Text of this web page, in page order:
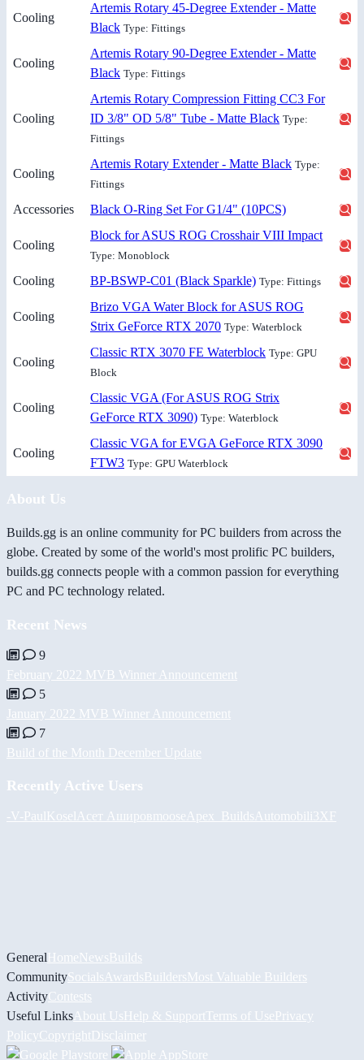
Cooling
Artemis Rotary 45-Degree Extender - Matte
Black Type: Fittings
Cooling
Artemis Rotary 90-Degree Extender - Matte
Black Type: Fittings
Cooling
Artemis Rotary Compression Fitting CC3 For
ID 3/8" OD 5/8" Tube - Matte Black Type:
Fittings
Cooling
Artemis Rotary Extender - Matte Black Type:
Fittings
Accessories Black O-Ring Set For G1/4" (10PCS)
Cooling
Block for ASUS ROG Crosshair VIII Impact
Type: Monoblock
Cooling BP-BSWP-C01 (Black Sparkle) Type: Fittings
Cooling
Brizo VGA Water Block for ASUS ROG
Strix GeForce RTX 2070 Type: Waterblock
Cooling
Classic RTX 3070 FE Waterblock Type: GPU
Block
Cooling
Classic VGA (For ASUS ROG Strix
GeForce RTX 3090) Type: Waterblock
Cooling
Classic VGA for EVGA GeForce RTX 3090
FTW3 Type: GPU Waterblock
About Us
Builds.gg is an online community for PC builders from across the
globe. Created by some of the world's most prolific PC builders,
builds.gg connects people with a common passion for everything
PC and PC technology related.
Recent News
9
February 2022 MVB Winner Announcement
5
January 2022 MVB Winner Announcement
7
Build of the Month December Update
Recently Active Users
-V-PaulKosel Асет Ашировmoose Apex_Builds Automobili3XF
GeneralHomeNewsBuilds
CommunitySocials AwardsBuildersMost Valuable Builders
ActivityContests
Useful Links About UsHelp & Support Terms of UsePrivacy
PolicyCopyrightDisclaimer